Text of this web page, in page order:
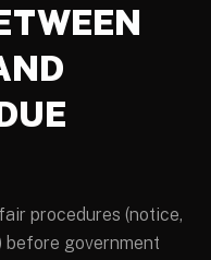
procedures (notice,
before government